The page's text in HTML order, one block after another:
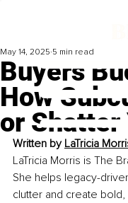
Buyers
How
or Shatter
May 14, 2025 5 min read
Written by LaTricia
LaTricia Morris is The
She helps legacy-
clutter and create